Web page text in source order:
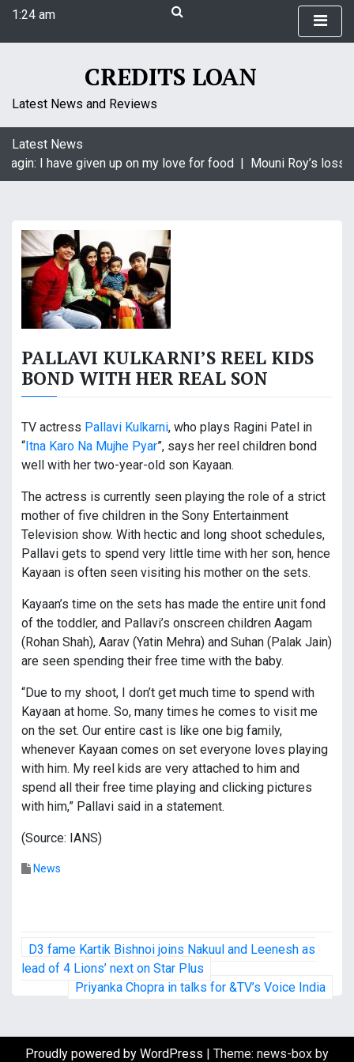
i
t
1:24 am
CREDITS LOAN
Latest News and Reviews
Latest News
I have given up on my love for food | Mouni Roy’s loss
PALLAVI KULKARNI’S REEL KIDS
BOND WITH HER REAL SON
TV actress Pallavi Kulkarni, who plays Ragini Patel in
“ Itna Karo Na Mujhe Pyar”, says her reel children bond
well with her two-year-old son Kayaan.
The actress is currently seen playing the role of a strict
mother of five children in the Sony Entertainment
Television show. With hectic and long shoot schedules,
Pallavi gets to spend very little time with her son, hence
Kayaan is often seen visiting his mother on the sets.
Kayaan’s time on the sets has made the entire unit fond
of the toddler, and Pallavi’s onscreen children Aagam
(Rohan Shah), Aarav (Yatin Mehra) and Suhan (Palak Jain)
are seen spending their free time with the baby.
“Due to my shoot, I don’t get much time to spend with
Kayaan at home. So, many times he comes to visit me
on the set. Our entire cast is like one big family,
whenever Kayaan comes on set everyone loves playing
with him. My reel kids are very attached to him and
spend all their free time playing and clicking pictures
with him,” Pallavi said in a statement.
(Source: IANS)
News
P
o
t
D3 fame Kartik Bishnoi joins Nakuul and Leenesh as
lead of 4 Lions’ next on Star Plus
Priyanka Chopra in talks for &TV’s Voice India
Proudly powered by WordPress Theme: news-box by